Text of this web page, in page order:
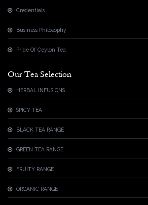
Credentials
Business Philosophy
Pride Of Ceylon Tea
Our Tea Selection
HERBAL INFUSIONS
SPICY TEA
BLACK TEA RANGE
GREEN TEA RANGE
FRUITY RANGE
ORGANIC RANGE